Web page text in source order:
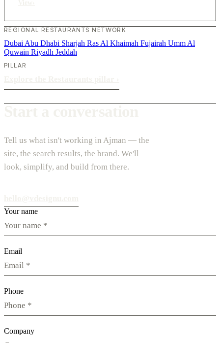
REGIONAL RESTAURANTS NETWORK
Dubai Abu Dhabi Sharjah Ras Al Khaimah Fujairah Umm Al
Quwain Riyadh Jeddah
PILLAR
Tell us what isn't working in Ajman — the
site, the search results, the brand. We'll
look, simplify, and build from there.
Your name
Email
Phone
Company